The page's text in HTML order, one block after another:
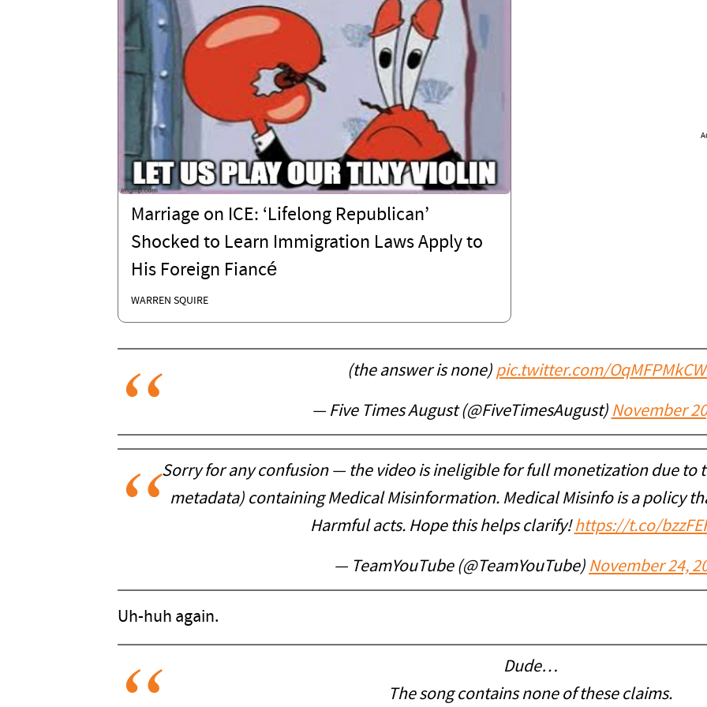
Marriage on ICE: ‘Lifelong Republican’
Shocked to Learn Immigration Laws Apply to
His Foreign Fiancé
WARREN SQUIRE
(the answer is none) pic.twitter.com/
— Five Times August (@FiveTimesAugust) November
Sorry for any confusion — the video is ineligible for full monetization due to
metadata) containing Medical Misinformation. Medical Misinfo is a policy
Harmful acts. Hope this helps clarify!https://t.co/
— TeamYouTube (@TeamYouTube) November 24,
Uh-huh again.
Dude…
The song contains none of these claims.